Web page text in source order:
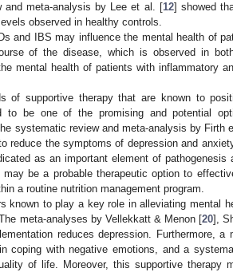
and meta-analysis by Lee et al. [12] showed
observed in healthy controls.
and IBS may influence the mental health of
of the disease, which is observed in
mental health of patients with inflammatory
of supportive therapy that are known to
to be one of the promising and potential
systematic review and meta-analysis by Firth
reduce the symptoms of depression and
as an important element of pathogenesis
be a probable therapeutic option to
a routine nutrition management program.
known to play a key role in alleviating mental
meta-analyses by Vellekkatt & Menon [20],
reduces depression. Furthermore,
coping with negative emotions, and a
of life. Moreover, this supportive therapy